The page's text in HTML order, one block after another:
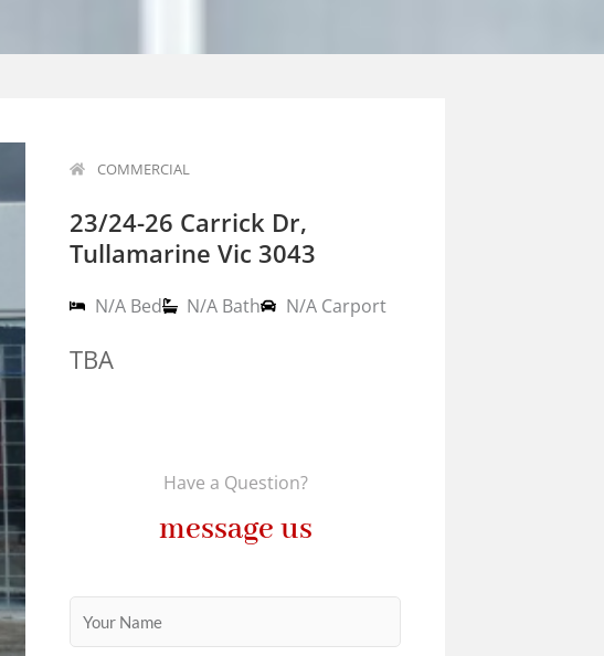
COMMERCIAL
23/24-26 Carrick Dr,
Tullamarine Vic 3043
N/A Bed N/A Bath N/A Carport
TBA
Have a Question?
message us